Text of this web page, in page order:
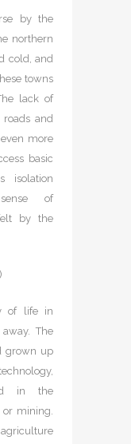
by the
northern
cold, and
towns
lack of
and
more
basic
isolation
of
by the
of life in
The
grown up
in the
or mining.